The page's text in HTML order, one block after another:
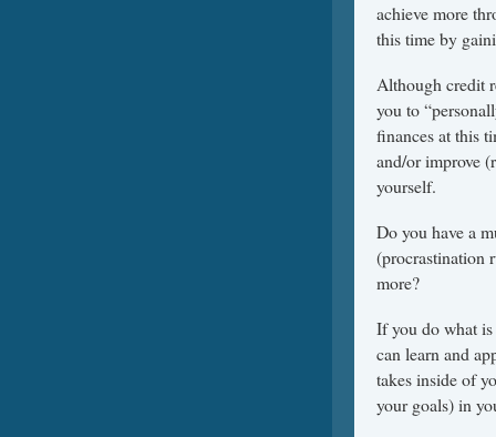
achieve more
this time by
Although credit
you to
finances at this
and/or improve
yourself.
Do you have a
(procrastination
more?
If you do what
can learn and
takes inside of
your goals) in